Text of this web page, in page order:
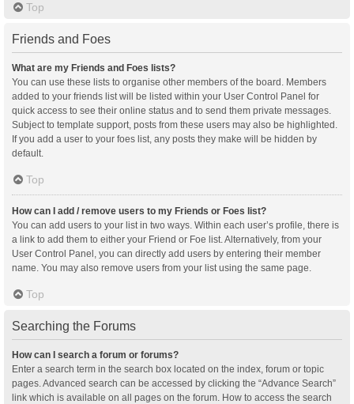
Top
Friends and Foes
What are my Friends and Foes lists?
You can use these lists to organise other members of the board. Members
added to your friends list will be listed within your User Control Panel for
quick access to see their online status and to send them private messages.
Subject to template support, posts from these users may also be highlighted.
If you add a user to your foes list, any posts they make will be hidden by
default.
Top
How can I add / remove users to my Friends or Foes list?
You can add users to your list in two ways. Within each user’s profile, there is
a link to add them to either your Friend or Foe list. Alternatively, from your
User Control Panel, you can directly add users by entering their member
name. You may also remove users from your list using the same page.
Top
Searching the Forums
How can I search a forum or forums?
Enter a search term in the search box located on the index, forum or topic
pages. Advanced search can be accessed by clicking the “Advance Search”
link which is available on all pages on the forum. How to access the search